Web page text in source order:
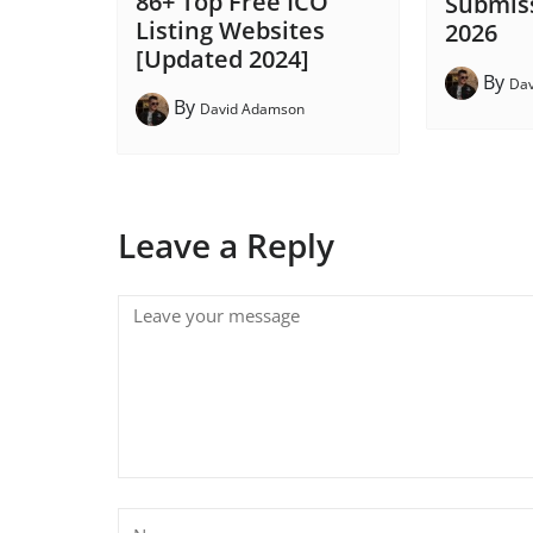
Listing Websites
[Updated 2024]
By David Adamson
2026
By
Leave a Reply